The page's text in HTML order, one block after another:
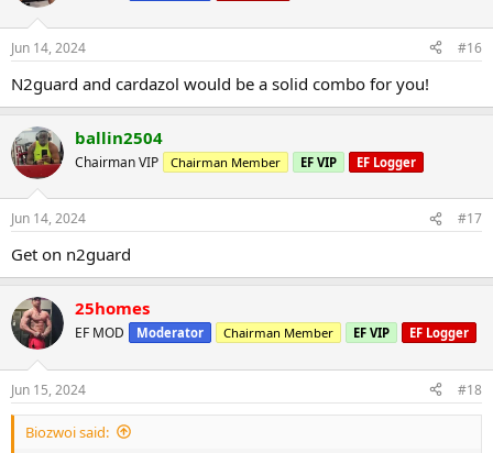
Jun 14, 2024 #16
N2guard and cardazol would be a solid combo for you!
ballin2504
Chairman VIP Chairman Member EF VIP EF Logger
Jun 14, 2024 #17
Get on n2guard
25homes
EF MOD Moderator Chairman Member EF VIP EF Logger
Jun 15, 2024 #18
Biozwoi said: